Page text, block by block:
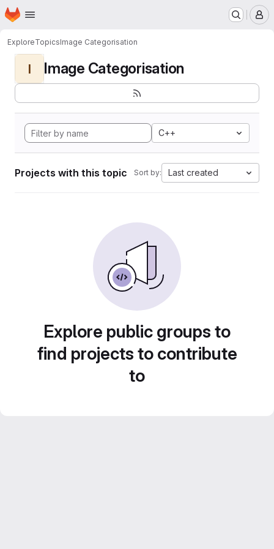
Skip to main content
Homepage
ExploreTopicsImage Categorisation
I Image Categorisation
C++
Projects with this topic Sort by: Last created
Explore public groups to
find projects to contribute
to